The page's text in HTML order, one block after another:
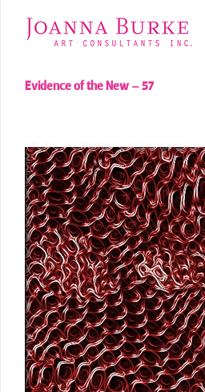
Evidence of the New – 57